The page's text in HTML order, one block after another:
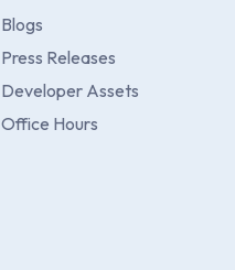
Blogs
Press Releases
Developer Assets
Office Hours